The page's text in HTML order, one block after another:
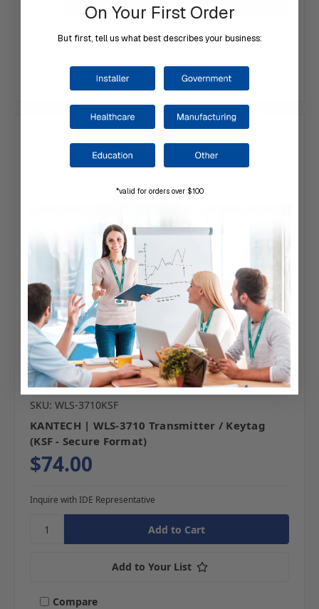
Add to Your List
Compare
SKU: WLS-3710KSF
KANTECH | WLS-3710 Transmitter / Keytag
(KSF - Secure Format)
$74.00
Inquire with IDE Representative
Add to Your List
Compare
On Your First Order
But first, tell us what best describes your business:
*valid for orders over $100